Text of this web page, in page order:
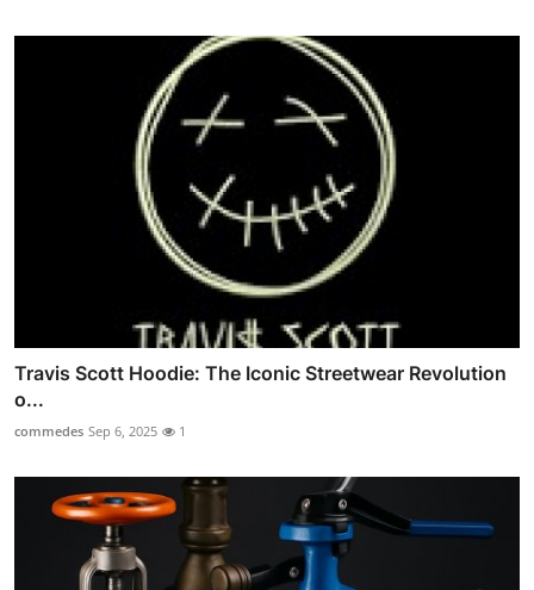
Travis Scott Hoodie: The Iconic Streetwear Revolution
o...
commedes Sep 6, 2025 1